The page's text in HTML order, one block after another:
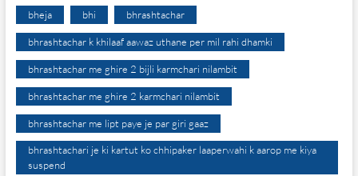
bheja bhi bhrashtachar
bhrashtachar k khilaaf aawaz uthane per mil rahi dhamki
bhrashtachar me ghire 2 bijli karmchari nilambit
bhrashtachar me ghire 2 karmchari nilambit
bhrashtachar me lipt paye je par giri gaaz
bhrashtachari je ki kartut ko chhipaker laaperwahi k aarop me kiya
suspend